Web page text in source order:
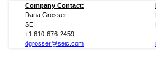
Company Contact:
Dana Grosser
SEI
+1 610-676-2459
dgrosser@seic.com